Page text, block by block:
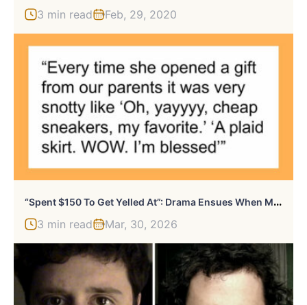
3 min read Feb, 29, 2020
“
Spent $150 To Get Yelled At”: Drama Ensues When Man’s Teen Sister Throws A Birthday Tantrum
3 min read Mar, 30, 2026